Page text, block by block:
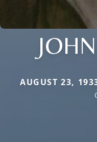
AUGUST 23,